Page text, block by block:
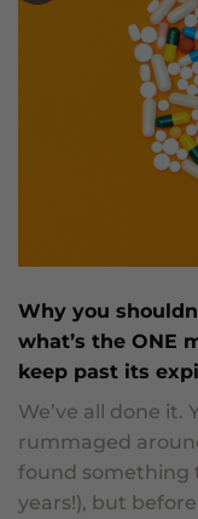
Why you
what’s the ONE
keep past its
We’ve all done it.
rummaged
found something
years!), but